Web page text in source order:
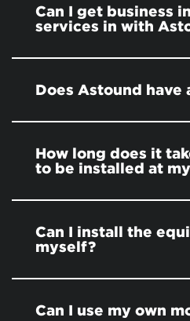
Can I get business
services in with
Does Astound have
How long does it
to be installed at
Can I install the
myself?
Can I use my own